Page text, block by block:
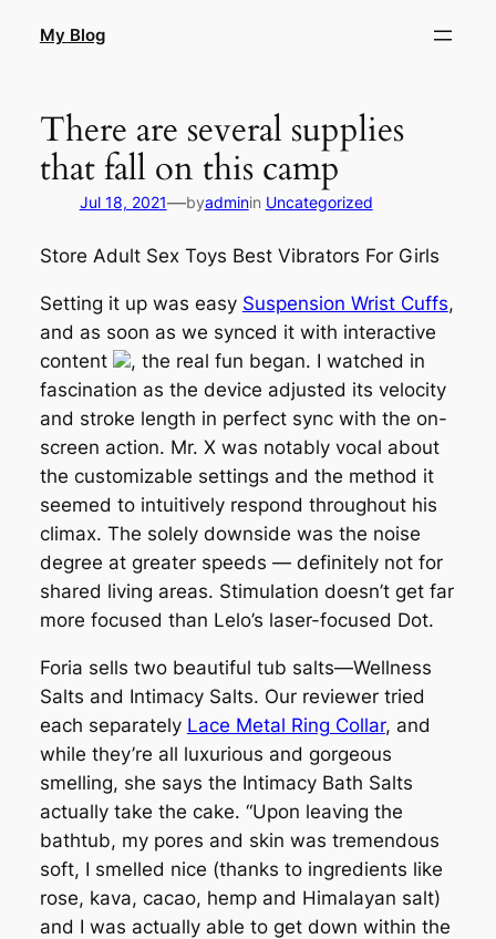
My Blog
There are several supplies
that fall on this camp
Jul 18, 2021—byadminin Uncategorized
Store Adult Sex Toys Best Vibrators For Girls
Setting it up was easy Suspension Wrist Cuffs,
and as soon as we synced it with interactive
content
, the real fun began. I watched in
fascination as the device adjusted its velocity
and stroke length in perfect sync with the on-
screen action. Mr. X was notably vocal about
the customizable settings and the method it
seemed to intuitively respond throughout his
climax. The solely downside was the noise
degree at greater speeds — definitely not for
shared living areas. Stimulation doesn’t get far
more focused than Lelo’s laser-focused Dot.
Foria sells two beautiful tub salts—Wellness
Salts and Intimacy Salts. Our reviewer tried
each separately Lace Metal Ring Collar, and
while they’re all luxurious and gorgeous
smelling, she says the Intimacy Bath Salts
actually take the cake. “Upon leaving the
bathtub, my pores and skin was tremendous
soft, I smelled nice (thanks to ingredients like
rose, kava, cacao, hemp and Himalayan salt)
and I was actually able to get down within the